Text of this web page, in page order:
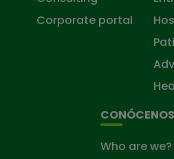
Corporate portal
CONÓCENOS
Who are we?